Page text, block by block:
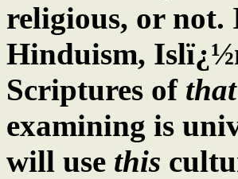
religious, or not.
Hinduism,
Scriptures of that
examining is
will use this